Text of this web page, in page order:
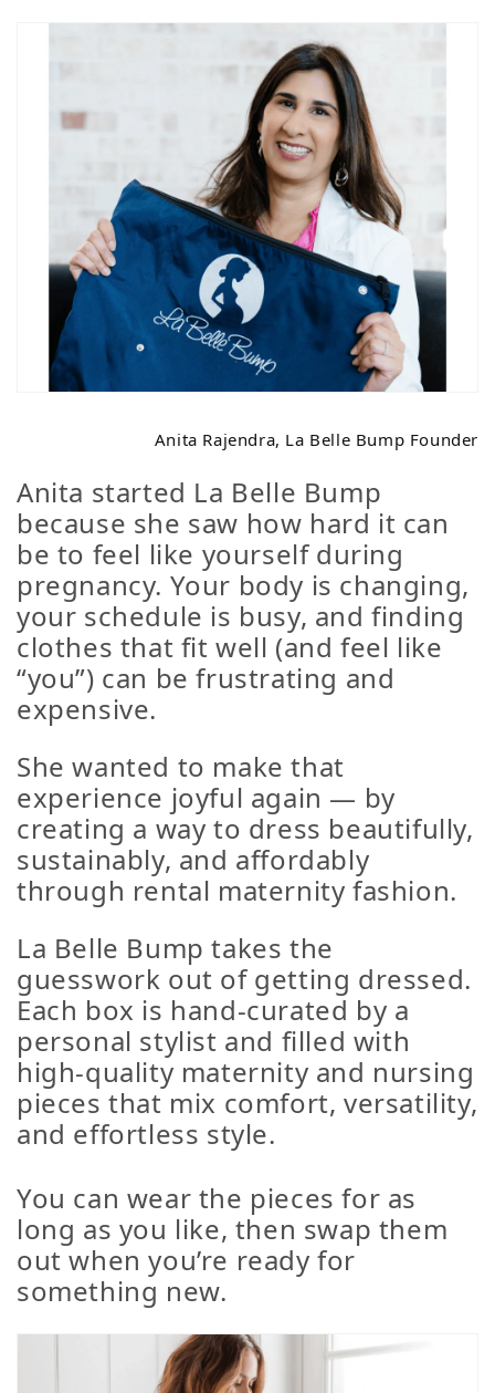
Anita Rajendra, La Belle Bump Founder
Anita started La Belle Bump
because she saw how hard it can
be to feel like yourselfduring
pregnancy. Your body is changing,
your schedule is busy, and finding
clothes that fit well (and feel like
“you”) can be frustrating and
expensive.
She wanted to make that
experience joyful again — by
creating a way to dress beautifully,
sustainably, and affordably
through rental maternity fashion.
La Belle Bump takes the
guesswork out of getting dressed.
Each box is hand-curated by a
personal stylist and filled with
high-quality maternity and nursing
pieces that mix comfort, versatility,
and effortless style.
You can wear the pieces for as
long as you like, then swap them
out when you’re ready for
something new.